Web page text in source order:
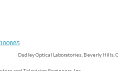
Dudley Optical Laboratories, Beverly Hills,